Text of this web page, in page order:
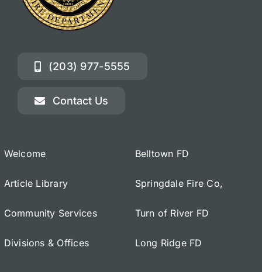
(203) 977-5555
Contact Us
Welcome
Article Library
Community Services
Divisions & Offices
Belltown FD
Springdale Fire Co,
Turn of River FD
Long Ridge FD